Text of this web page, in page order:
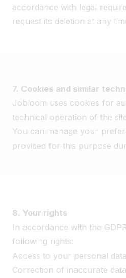
accordance with legal
request its deletion at any
7. Cookies and similar
Jobloom uses cookies for
technical operation of the
You can manage your
provided for this purpose
8. Your rights
In accordance with the
following rights:
Access to your personal data
Correction of inaccurate data